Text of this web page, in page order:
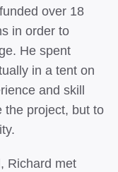
over 18
in order to
He spent
in a tent on
and skill
the project, but to
Richard met